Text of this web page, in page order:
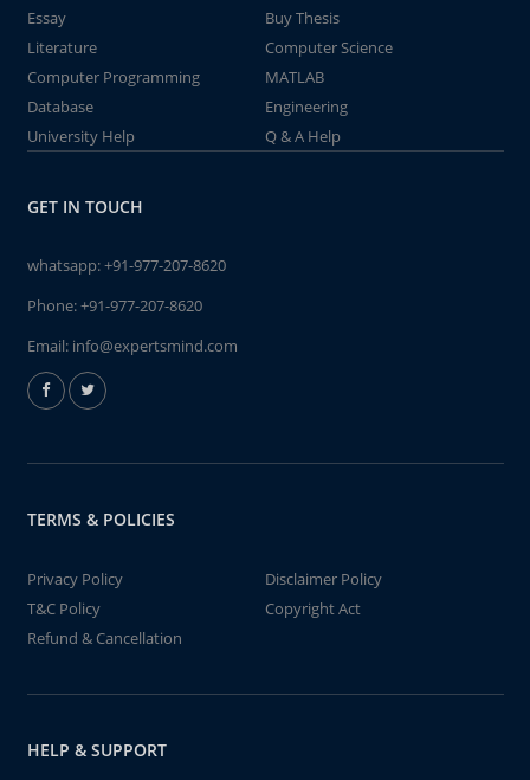
Essay
Buy Thesis
Literature
Computer Science
Computer Programming
MATLAB
Database
Engineering
University Help
Q & A Help
GET IN TOUCH
whatsapp:+91-977-207-8620
Phone:+91-977-207-8620
Email: info@expertsmind.com
TERMS & POLICIES
Privacy Policy
Disclaimer Policy
T&C Policy
Copyright Act
Refund & Cancellation
HELP & SUPPORT